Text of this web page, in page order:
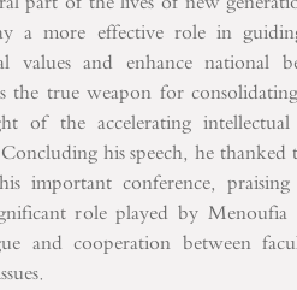
a more effective role in
values ​​and enhance national
the true weapon for
of the accelerating
Concluding his speech, he
important conference,
role played by
and cooperation between